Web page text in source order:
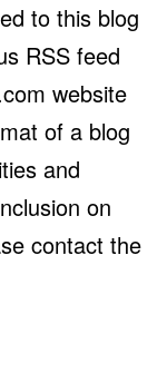
to this blog
RSS feed
website
of a blog
and
on
contact the